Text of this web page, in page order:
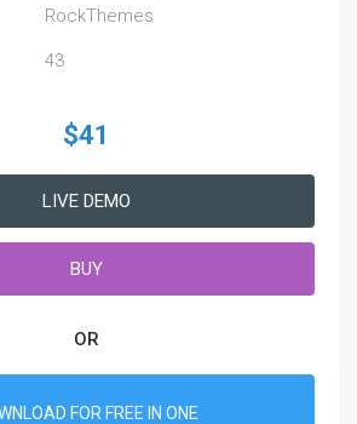
RockThemes
43
$41
LIVE DEMO
BUY
OR
FOR FREE IN ONE